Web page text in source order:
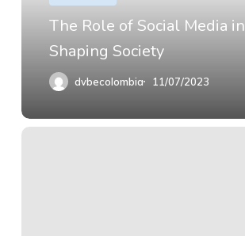
The Role of Social Media in
Shaping Society
dvbecolombia 11/07/2023